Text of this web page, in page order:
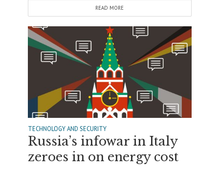
READ MORE
TECHNOLOGY AND SECURITY
Russia’s infowar in Italy
zeroes in on energy cost